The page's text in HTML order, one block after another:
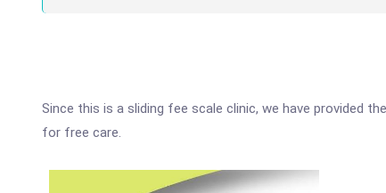
Since this is a sliding fee scale clinic, we have provided
for free care.